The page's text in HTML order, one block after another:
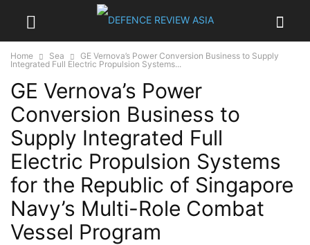
Home Sea
GE Vernova’s Power Conversion Business to Supply
Integrated Full Electric Propulsion Systems...
GE Vernova’s Power
Conversion Business to
Supply Integrated Full
Electric Propulsion Systems
for the Republic of Singapore
Navy’s Multi-Role Combat
Vessel Program